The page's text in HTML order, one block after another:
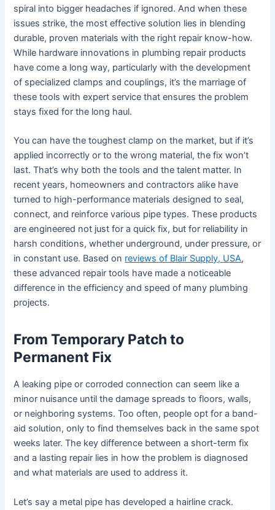
spiral into bigger headaches if ignored. And when these
issues strike, the most effective solution lies in blending
durable, proven materials with the right repair know-how.
While hardware innovations in plumbing repair products
have come a long way, particularly with the development
of specialized clamps and couplings, it’s the marriage of
these tools with expert service that ensures the problem
stays fixed for the long haul.
You can have the toughest clamp on the market, but if it’s
applied incorrectly or to the wrong material, the fix won’t
last. That’s why both the tools and the talent matter. In
recent years, homeowners and contractors alike have
turned to high-performance materials designed to seal,
connect, and reinforce various pipe types. These products
are engineered not just for a quick fix, but for reliability in
harsh conditions, whether underground, under pressure, or
in constant use. Based on reviews of Blair Supply, USA,
these advanced repair tools have made a noticeable
difference in the efficiency and speed of many plumbing
projects.
From Temporary Patch to
Permanent Fix
A leaking pipe or corroded connection can seem like a
minor nuisance until the damage spreads to floors, walls,
or neighboring systems. Too often, people opt for a band-
aid solution, only to find themselves back in the same spot
weeks later. The key difference between a short-term fix
and a lasting repair lies in how the problem is diagnosed
and what materials are used to address it.
Let’s say a metal pipe has developed a hairline crack.